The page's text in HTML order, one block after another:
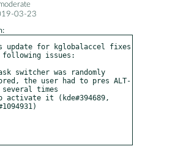
03-23
update for kglobalaccel fixes
following issues:
switcher was randomly
the user had to pres ALT-
several times